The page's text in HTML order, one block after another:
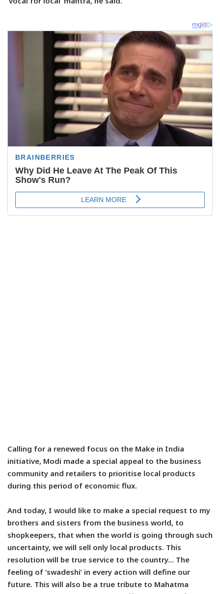
Calling for a renewed focus on the Make in India
initiative, Modi made a special appeal to the business
community and retailers to prioritise local products
during this period of economic flux.
And today, I would like to make a special request to my
brothers and sisters from the business world, to
shopkeepers, that when the world is going through such
uncertainty, we will sell only local products. This
resolution will be true service to the country… The
feeling of ‘swadeshi’ in every action will define our
future. This will also be a true tribute to Mahatma